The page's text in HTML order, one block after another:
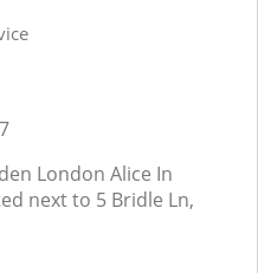
London Alice In
next to 5 Bridle Ln,